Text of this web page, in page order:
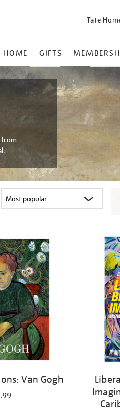
Tate
HOME GIFTS
from
Van Gogh